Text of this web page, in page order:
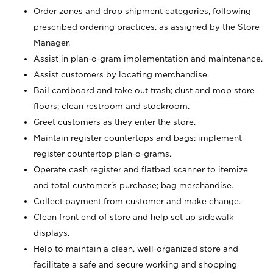
Order zones and drop shipment categories, following
prescribed ordering practices, as assigned by the Store
Manager.
Assist in plan-o-gram implementation and maintenance.
Assist customers by locating merchandise.
Bail cardboard and take out trash; dust and mop store
floors; clean restroom and stockroom.
Greet customers as they enter the store.
Maintain register countertops and bags; implement
register countertop plan-o-grams.
Operate cash register and flatbed scanner to itemize
and total customer's purchase; bag merchandise.
Collect payment from customer and make change.
Clean front end of store and help set up sidewalk
displays.
Help to maintain a clean, well-organized store and
facilitate a safe and secure working and shopping